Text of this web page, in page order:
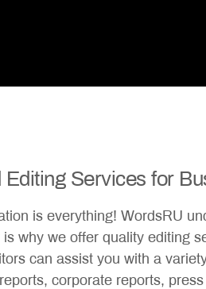
Editing Services for
is everything! WordsRU
why we offer quality editing
can assist you with a
corporate reports,